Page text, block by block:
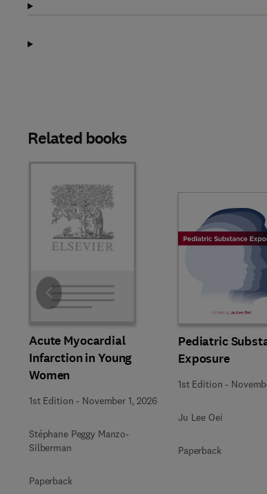
Related books
Acute Myocardial
Infarction in Young
Women
1st Edition - November 1, 2026
Stéphane Peggy Manzo-
Silberman
Paperback
Pediatric
Exposure
1st Edition -
Ju Lee Oei
Paperback
Slide